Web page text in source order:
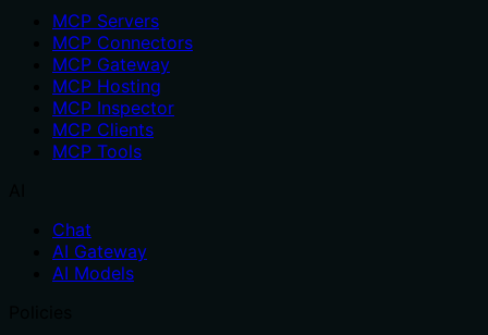
MCP Servers
MCP Connectors
MCP Gateway
MCP Hosting
MCP Inspector
MCP Clients
MCP Tools
Chat
AI Gateway
AI Models